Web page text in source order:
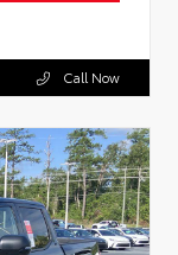
Call Now